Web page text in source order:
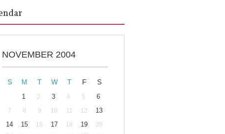
NOVEMBER 2004
S M T W T F S
1 2 3 4 5 6
7 8 9 10 11 12
13
14
15 16 17 18 19 20